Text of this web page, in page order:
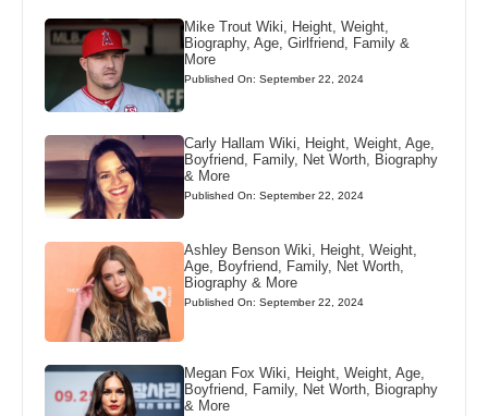
Mike Trout Wiki, Height, Weight,
Biography, Age, Girlfriend, Family &
More
Published On: September 22, 2024
Carly Hallam Wiki, Height, Weight, Age,
Boyfriend, Family, Net Worth, Biography
& More
Published On: September 22, 2024
Ashley Benson Wiki, Height, Weight,
Age, Boyfriend, Family, Net Worth,
Biography & More
Published On: September 22, 2024
Megan Fox Wiki, Height, Weight, Age,
Boyfriend, Family, Net Worth, Biography
& More